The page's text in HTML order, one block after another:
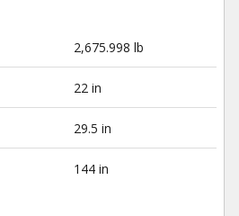
2,675.998 lb
22 in
29.5 in
144 in